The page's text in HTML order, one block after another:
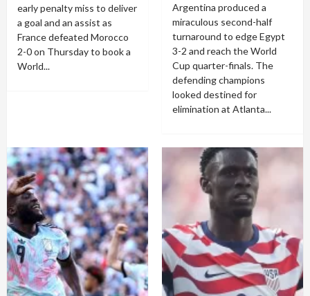
early penalty miss to deliver
a goal and an assist as
France defeated Morocco
2-0 on Thursday to book a
World...
Argentina produced a
miraculous second-half
turnaround to edge Egypt
3-2 and reach the World
Cup quarter-finals. The
defending champions
looked destined for
elimination at Atlanta...